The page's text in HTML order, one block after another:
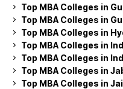
Top MBA Colleges in
Top MBA Colleges in
Top MBA Colleges in
Top MBA Colleges in
Top MBA Colleges in
Top MBA Colleges in
Top MBA Colleges in